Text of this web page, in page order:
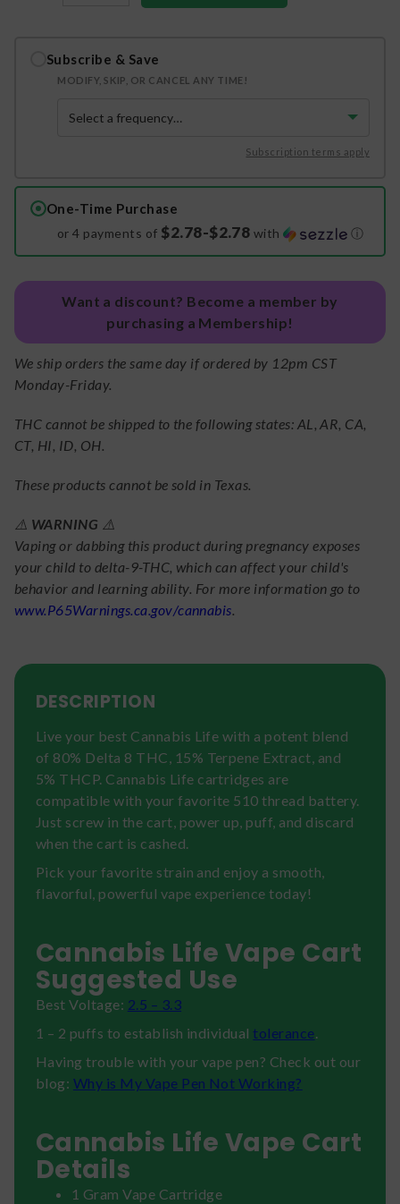
Subscribe & Save
MODIFY, SKIP, OR CANCEL ANY TIME!
Subscription terms apply
One-Time Purchase
or 4 payments of $2.78-$2.78 with ⓘ
Want a discount? Become a member by
purchasing a Membership!
We ship orders the same day if ordered by 12pm CST
Monday-Friday.
THC cannot be shipped to the following states: AL, AR, CA,
CT, HI, ID, OH.
These products cannot be sold in Texas.
⚠️ WARNING ⚠️
Vaping or dabbing this product during pregnancy exposes
your child to delta-9-THC, which can affect your child's
behavior and learning ability. For more information go to
www.P65Warnings.ca.gov/cannabis.
DESCRIPTION
Live your best Cannabis Life with a potent blend
of 80% Delta 8 THC, 15% Terpene Extract, and
5% THCP. Cannabis Life cartridges are
compatible with your favorite 510 thread battery.
Just screw in the cart, power up, puff, and discard
when the cart is cashed.
Pick your favorite strain and enjoy a smooth,
flavorful, powerful vape experience today!
Cannabis Life Vape Cart
Suggested Use
Best Voltage: 2.5 – 3.3
1 – 2 puffs to establish individual tolerance.
Having trouble with your vape pen? Check out our
blog: Why is My Vape Pen Not Working?
Cannabis Life Vape Cart
Details
1 Gram Vape Cartridge